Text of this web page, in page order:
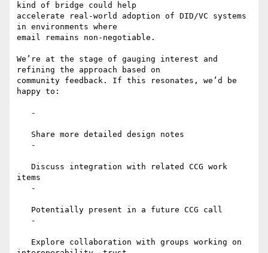
kind of bridge could help
accelerate real-world adoption of DID/VC systems
in environments where
email remains non-negotiable.
We’re at the stage of gauging interest and
refining the approach based on
community feedback. If this resonates, we’d be
happy to:
items